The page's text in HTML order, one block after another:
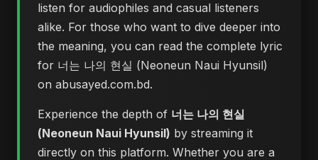
listen for audiophiles and casual listeners
alike. For those who want to dive deeper into
the meaning, you can read the complete lyric
for 너는 나의 현실 (Neoneun Naui Hyunsil)
on abusayed.com.bd.
Experience the depth of 너는 나의 현실
(Neoneun Naui Hyunsil) by streaming it
directly on this platform. Whether you are a